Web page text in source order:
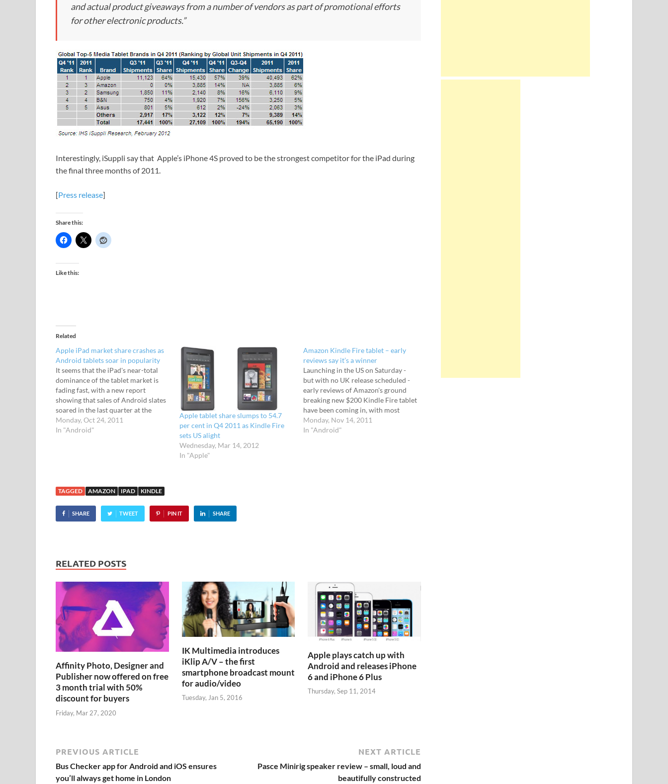
and actual product giveaways from a number of vendors as part of promotional efforts
for other electronic products.”
Interestingly, iSuppli say that Apple’s iPhone 4S proved to be the strongest competitor for the iPad during
the final three months of 2011.
[Press release]
Share this:
Like this:
Related
Apple iPad market share crashes as
Android tablets soar in popularity
It seems that the iPad's near-total
dominance of the tablet market is
fading fast, with a new report
showing that sales of Android slates
soared in the last quarter at the
expense of Apple. In the last three
month sales period, Android-
Monday, Oct 24, 2011
In "Android"
Apple tablet share slumps to 54.7
per cent in Q4 2011 as Kindle Fire
sets US alight
Wednesday, Mar 14, 2012
In "Apple"
Amazon Kindle Fire tablet – early
reviews say it’s a winner
Launching in the US on Saturday -
but with no UK release scheduled -
early reviews of Amazon's ground
breaking new $200 Kindle Fire tablet
have been coming in, with most
critics impressed at the abilities of
the budget Android-powered
Monday, Nov 14, 2011
In "Android"
TAGGED AMAZON IPAD KINDLE
SHARE TWEET PIN IT SHARE
RELATED POSTS
Affinity Photo, Designer and
Publisher now offered on free
3 month trial with 50%
discount for buyers
Friday, Mar 27, 2020
IK Multimedia introduces
iKlip A/V – the first
smartphone broadcast mount
for audio/video
Tuesday, Jan 5, 2016
Apple plays catch up with
Android and releases iPhone
6 and iPhone 6 Plus
Thursday, Sep 11, 2014
PREVIOUS ARTICLE
Bus Checker app for Android and iOS ensures
you’ll always get home in London
NEXT ARTICLE
Pasce Minirig speaker review – small, loud and
beautifully constructed